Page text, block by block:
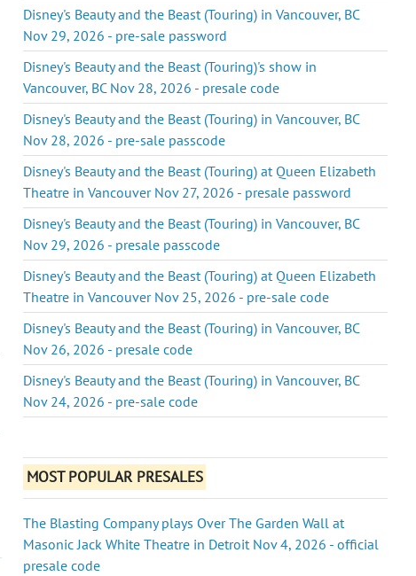
Disney's Beauty and the Beast (Touring) in Vancouver, BC
Nov 29, 2026 - pre-sale password
Disney's Beauty and the Beast (Touring)'s show in
Vancouver, BC Nov 28, 2026 - presale code
Disney's Beauty and the Beast (Touring) in Vancouver, BC
Nov 28, 2026 - pre-sale passcode
Disney's Beauty and the Beast (Touring) at Queen Elizabeth
Theatre in Vancouver Nov 27, 2026 - presale password
Disney's Beauty and the Beast (Touring) in Vancouver, BC
Nov 29, 2026 - presale passcode
Disney's Beauty and the Beast (Touring) at Queen Elizabeth
Theatre in Vancouver Nov 25, 2026 - pre-sale code
Disney's Beauty and the Beast (Touring) in Vancouver, BC
Nov 26, 2026 - presale code
Disney's Beauty and the Beast (Touring) in Vancouver, BC
Nov 24, 2026 - pre-sale code
MOST POPULAR PRESALES
The Blasting Company plays Over The Garden Wall at
Masonic Jack White Theatre in Detroit Nov 4, 2026 - official
presale code